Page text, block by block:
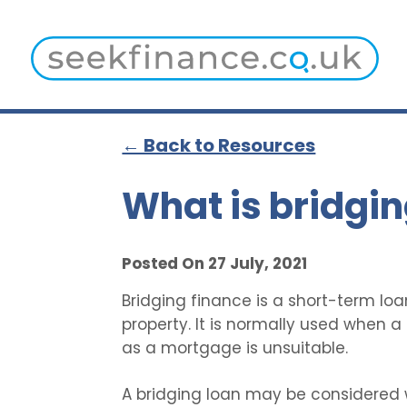
← Back to Resources
What is
Posted On 27 July, 2021
Bridging finance is a short-term
property. It is normally used when
as a mortgage is unsuitable.
A bridging loan may be